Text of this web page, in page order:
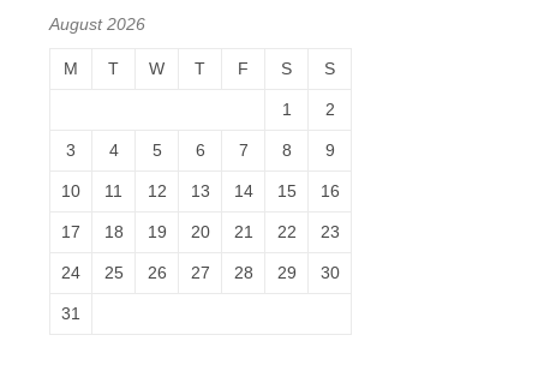
August 2026
M T W T F S S
1 2
3 4 5 6 7 8 9
10 11 12 13 14 15 16
17 18 19 20 21 22 23
24 25 26 27 28 29 30
31